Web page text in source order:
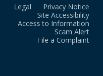
Legal
Privacy Notice
Site Accessibility
Access to Information
Scam Alert
File a Complaint